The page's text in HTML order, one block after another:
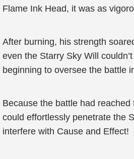
Flame Ink Head, it was as
After burning, his strength
even the Starry Sky Will
beginning to oversee the battle
Because the battle had reached
could effortlessly penetrate the
interfere with Cause and Effect!